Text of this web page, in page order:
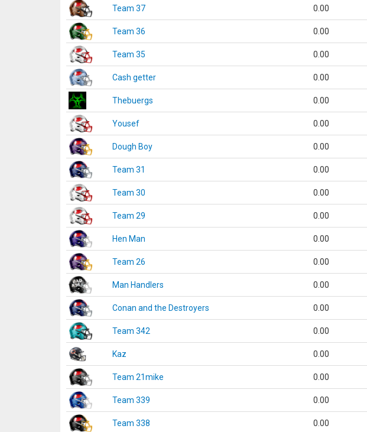
Team 37 0.00
Team 36 0.00
Team 35 0.00
Cash getter 0.00
Thebuergs 0.00
Yousef 0.00
Dough Boy 0.00
Team 31 0.00
Team 30 0.00
Team 29 0.00
Hen Man 0.00
Team 26 0.00
Man Handlers 0.00
Conan and the Destroyers 0.00
Team 342 0.00
Kaz 0.00
Team 21mike 0.00
Team 339 0.00
Team 338 0.00